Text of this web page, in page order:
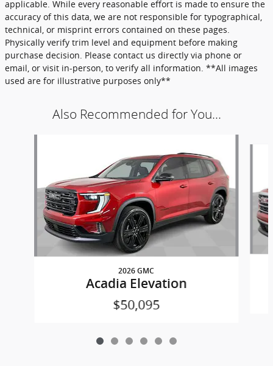
applicable. While every reasonable effort is made to ensure the
accuracy of this data, we are not responsible for typographical,
technical, or misprint errors contained on these pages.
Physically verify trim level and equipment before making
purchase decision. Please contact us directly via phone or
email, or visit in-person, to verify all information. **All images
used are for illustrative purposes only**
Also Recommended for You...
2026 GMC
Acadia Elevation
$50,095